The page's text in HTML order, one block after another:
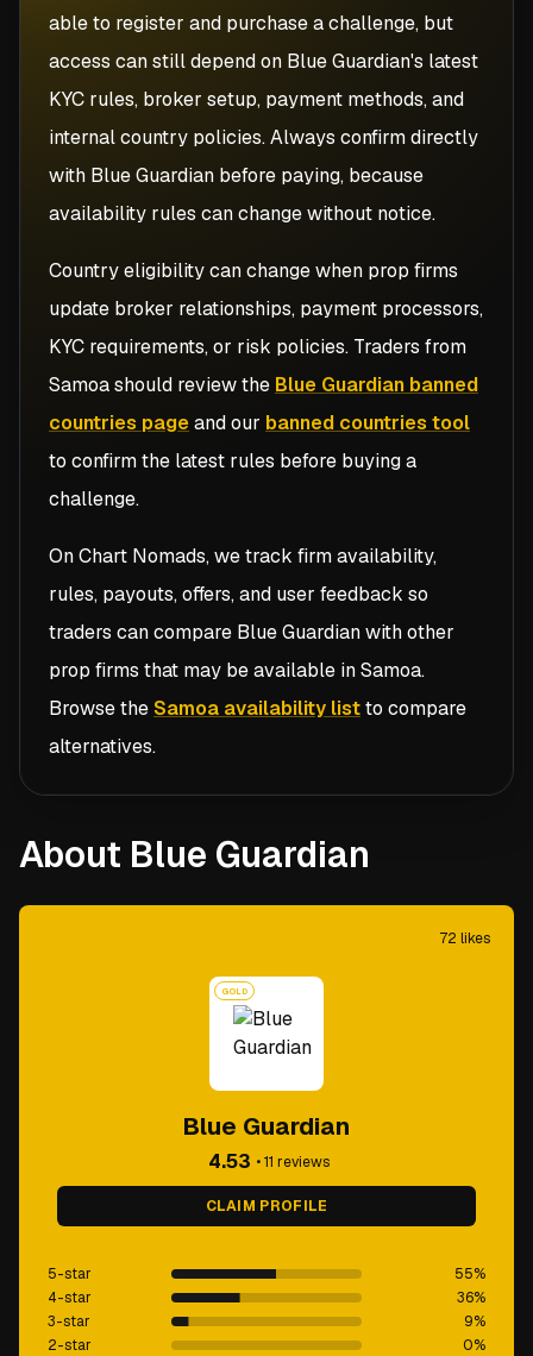
able to register and purchase a challenge, but
access can still depend on Blue Guardian's latest
KYC rules, broker setup, payment methods, and
internal country policies. Always confirm directly
with Blue Guardian before paying, because
availability rules can change without notice.
Country eligibility can change when prop firms
update broker relationships, payment processors,
KYC requirements, or risk policies. Traders from
Samoashould review the Blue Guardian banned
countries pageand our banned countries tool
to confirm the latest rules before buying a
challenge.
On Chart Nomads, we track firm availability,
rules, payouts, offers, and user feedback so
traders can compare Blue Guardianwith other
prop firms that may be available inSamoa.
Browse theSamoa availability listto compare
alternatives.
About Blue Guardian
72 likes
GOLD
Blue Guardian
4.53 •11 reviews
CLAIM PROFILE
5-star 55%
4-star
36%
3-star
9%
2-star
0%